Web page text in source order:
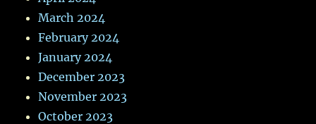
March 2024
February 2024
January 2024
December 2023
November 2023
October 2023